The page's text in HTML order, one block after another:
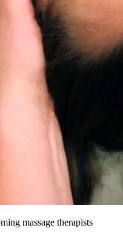
massage therapists